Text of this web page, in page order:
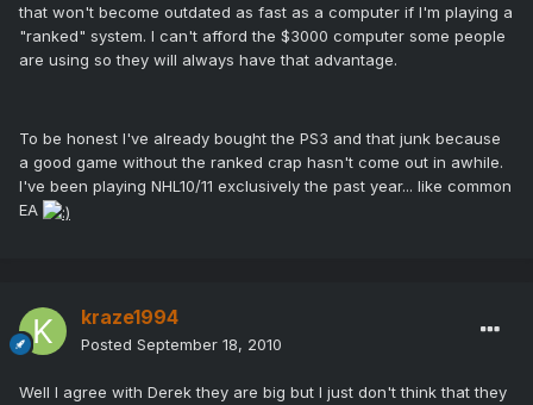
that won't become outdated as fast as a computer if I'm playing a
"ranked" system. I can't afford the $3000 computer some people
are using so they will always have that advantage.
To be honest I've already bought the PS3 and that junk because
a good game without the ranked crap hasn't come out in awhile.
I've been playing NHL10/11 exclusively the past year... like common
EA
kraze1994
Posted September 18, 2010
Well I agree with Derek they are big but I just don't think that they